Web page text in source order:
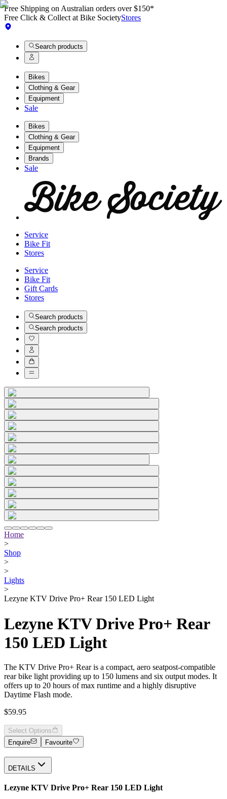
Free Shipping on Australian orders over $150*
Free Click & Collect at Bike SocietyStores
Search products
Bikes
Clothing & Gear
Equipment
Sale
Bikes
Clothing & Gear
Equipment
Brands
Sale
Service
Bike Fit
Stores
Service
Bike Fit
Gift Cards
Stores
Search products
Search products
Home
>
Shop
>
>
Lights
>
Lezyne KTV Drive Pro+ Rear 150 LED Light
Lezyne KTV Drive Pro+ Rear
150 LED Light
The KTV Drive Pro+ Rear is a compact, aero seatpost-compatible
rear bike light providing up to 150 lumens and six output modes. It
offers up to 20 hours of max runtime and a highly disruptive
Daytime Flash mode.
$59.95
Select Options
Enquire
Favourite
DETAILS
Lezyne KTV Drive Pro+ Rear 150 LED Light